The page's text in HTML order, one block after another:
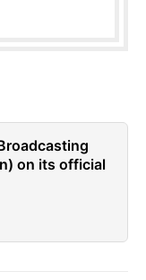
on its official